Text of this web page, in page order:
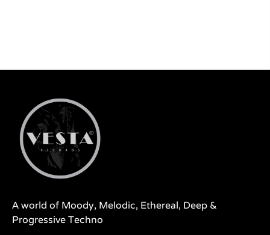
A world of Moody, Melodic, Ethereal, Deep &
Progressive Techno